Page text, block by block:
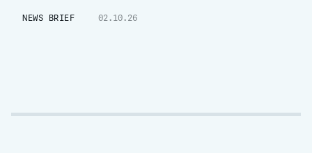
NEWS BRIEF 02.10.26